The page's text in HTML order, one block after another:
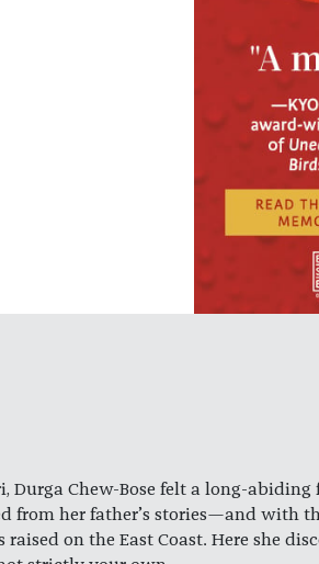
Durga Chew-Bose felt a long-
from her father’s stories—and with
on the East Coast. Here she